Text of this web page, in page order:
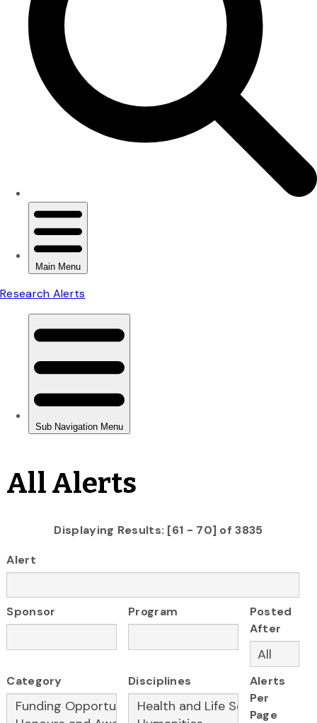
All Alerts
Displaying Results: [61 - 70] of 3835
Alert
Sponsor Program
Posted
After
Category Disciplines
Alerts
Per
Page